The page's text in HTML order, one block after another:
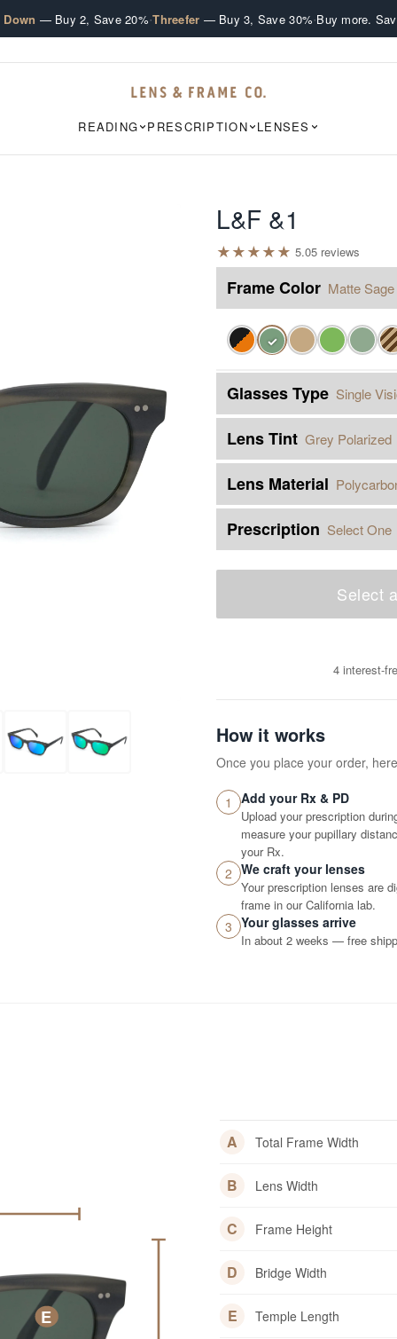
— Buy 2, Save 20%·Threefer — Buy 3, Save 30%·Buy more.
READING PRESCRIPTION LENSES
L&F &1
★★★★★ 5.05 reviews
Frame Color Matte Sage
✓
Glasses Type Single
Lens Tint Grey Polarized
Lens Material
Prescription Select One
Select
4 interest-
How it works
Once you place your order,
1 Add your Rx & PD
Upload your prescription
measure your pupillary
your Rx.
2 We craft your lenses
Your prescription lenses are
frame in our California lab.
3 Your glasses arrive
In about 2 weeks — free
E
A Total Frame Width
B Lens Width
C Frame Height
D Bridge Width
E Temple Length